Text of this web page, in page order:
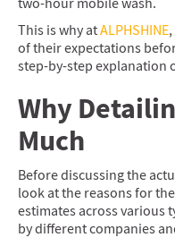
two-hour mobile wash.
This is why atALPHSHINE
of their expectations
step-by-step explanation
Why
Much
Before discussing the
look at the reasons for
estimates across various
by different companies